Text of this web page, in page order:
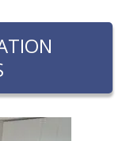
PLAN
EXTENSION